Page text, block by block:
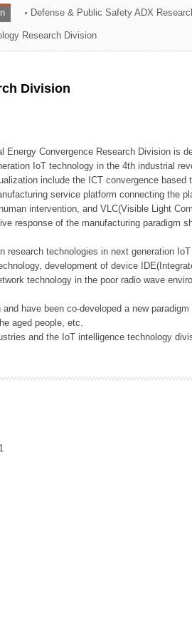
Defense & Public Safety ADX
Research Division
Division
Energy Convergence Research Division is
IoT technology in the 4th industrial
include the ICT convergence
service platform connecting the
intervention, and VLC(Visible Light
response of the manufacturing paradigm
research technologies in next generation
development of device
technology in the poor radio wave
have been co-developed a new
aged people, etc.
and the IoT intelligence technology